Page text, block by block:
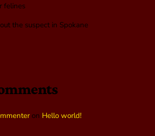
felines
the suspect in Spokane
on Hello world!